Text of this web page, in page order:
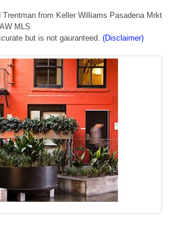
Trentman from Keller Williams Pasadena Mrkt
MLS
but is not gauranteed. (Disclaimer)